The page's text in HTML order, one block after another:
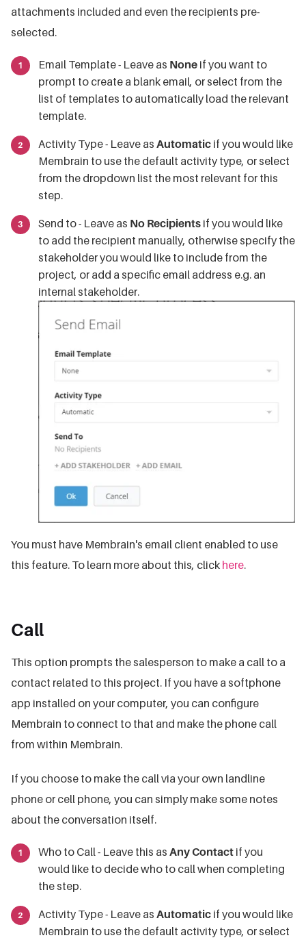
attachments included and even the recipients pre-
selected.
Email Template - Leave as None if you want to
prompt to create a blank email, or select from the
list of templates to automatically load the relevant
template.
Activity Type - Leave as Automatic if you would like
Membrain to use the default activity type, or select
from the dropdown list the most relevant for this
step.
Send to - Leave as No Recipients if you would like
to add the recipient manually, otherwise specify the
stakeholder you would like to include from the
project, or add a specific email address e.g. an
internal stakeholder.
You must have Membrain's email client enabled to use
this feature. To learn more about this, click here.
Call
This option prompts the salesperson to make a call to a
contact related to this project. If you have a softphone
app installed on your computer, you can configure
Membrain to connect to that and make the phone call
from within Membrain.
If you choose to make the call via your own landline
phone or cell phone, you can simply make some notes
about the conversation itself.
Who to Call - Leave this as Any Contact if you
would like to decide who to call when completing
the step.
Activity Type - Leave as Automatic if you would like
Membrain to use the default activity type, or select